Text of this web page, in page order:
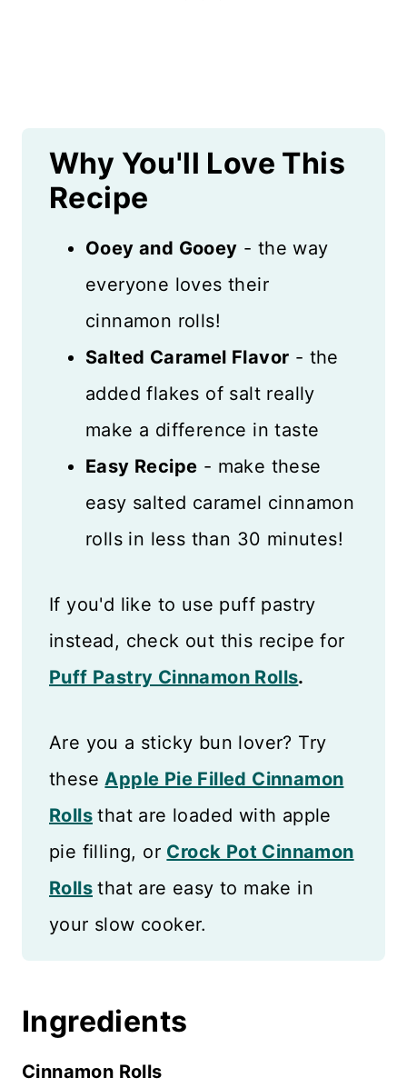
Reviews
Why You'll Love This
Recipe
Ooey and Gooey - the way
everyone loves their
cinnamon rolls!
Salted Caramel Flavor - the
added flakes of salt really
make a difference in taste
Easy Recipe - make these
easy salted caramel cinnamon
rolls in less than 30 minutes!
If you'd like to use puff pastry
instead, check out this recipe for
Puff Pastry Cinnamon Rolls.
Are you a sticky bun lover? Try
theseApple Pie Filled Cinnamon
Rolls that are loaded with apple
pie filling, or Crock Pot Cinnamon
Rolls that are easy to make in
your slow cooker.
Ingredients
Cinnamon Rolls